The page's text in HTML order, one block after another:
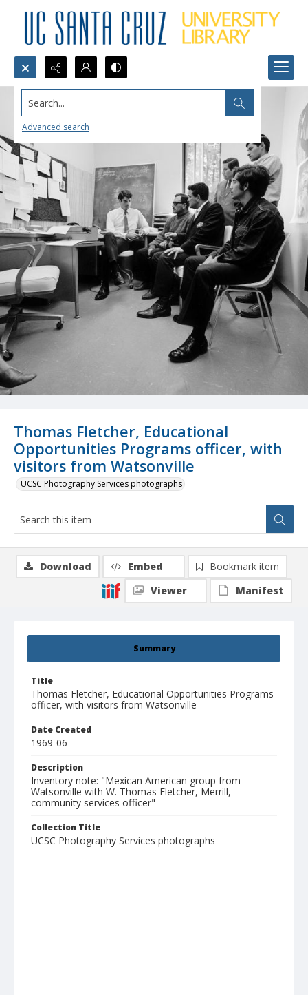
Search...
Advanced search
Thomas Fletcher, Educational
Opportunities Programs officer, with
visitors from Watsonville
UCSC Photography Services photographs
Summary
Title
Thomas Fletcher, Educational Opportunities Programs
officer, with visitors from Watsonville
Date Created
1969-06
Description
Inventory note: "Mexican American group from
Watsonville with W. Thomas Fletcher, Merrill,
community services officer"
Collection Title
UCSC Photography Services photographs
Download Embed
Bookmark item
Viewer
Manifest